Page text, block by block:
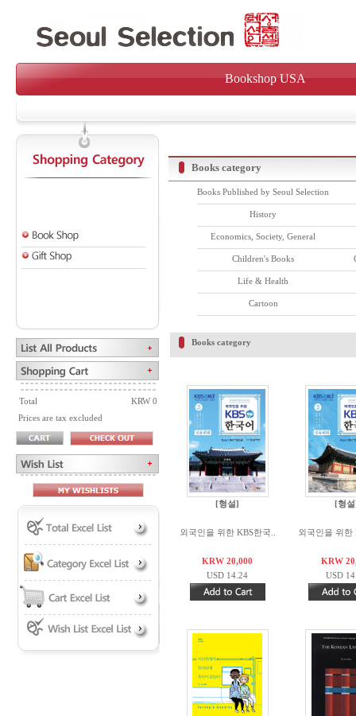
Bookshop USA
Total
KRW 0
Prices are tax excluded
Books category
Books Published by Seoul Selection
History
Economics, Society, General
Children's Books
Life & Health
Cartoon
Books category
[형설]
외국인을 위한 KBS한국..
KRW 20,000
USD 14.24
[형
외국인을 위한
KRW
USD